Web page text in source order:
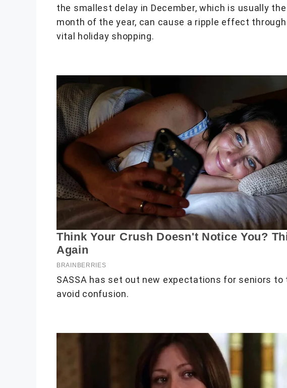
the smallest delay in December, which is usually
month of the year, can cause a ripple effect
vital holiday shopping.
SASSA has set out new expectations for seniors
avoid confusion.